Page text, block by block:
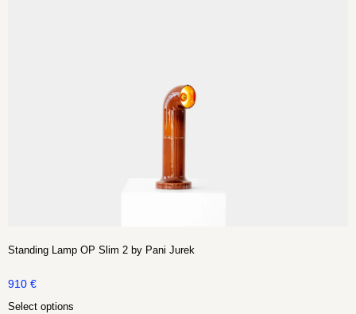
Standing Lamp OP Slim 2 by Pani Jurek
910 €
Select options